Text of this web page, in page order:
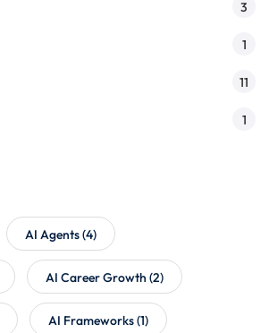
3
1
11
1
AI Agents(4)
AI Career Growth (2)
AI Frameworks(1)